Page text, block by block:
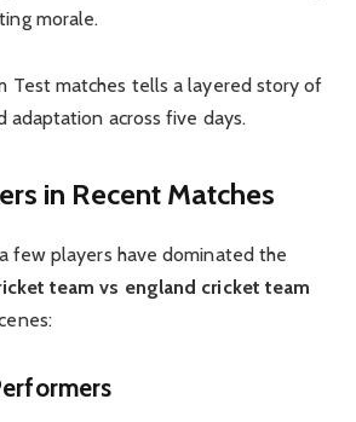
morale.
Test matches tells a layered story of
adaptation across five days.
in Recent Matches
few players have dominated the
team vs england cricket team